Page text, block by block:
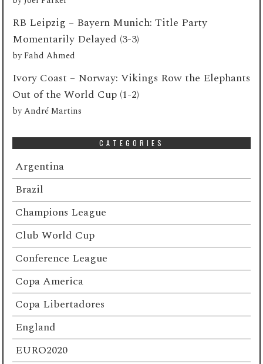
RB Leipzig – Bayern Munich: Title Party
Momentarily Delayed (3-3)
byFahd Ahmed
Ivory Coast – Norway: Vikings Row the Elephants
Out of the World Cup (1-2)
byAndré Martins
CATEGORIES
Argentina
Brazil
Champions League
Club World Cup
Conference League
Copa America
Copa Libertadores
England
EURO2020